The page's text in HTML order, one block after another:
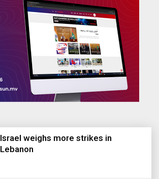
Israel weighs more strikes in
Lebanon